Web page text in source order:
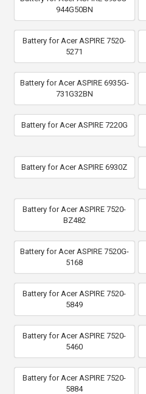
944G50BN
Battery for Acer ASPIRE 7520-
5271
Battery for Acer ASPIRE 6935G-
731G32BN
Battery for Acer ASPIRE 7220G
Battery for Acer ASPIRE 6930Z
Battery for Acer ASPIRE 7520-
BZ482
Battery for Acer ASPIRE 7520G-
5168
Battery for Acer ASPIRE 7520-
5849
Battery for Acer ASPIRE 7520-
5460
Battery for Acer ASPIRE 7520-
5884